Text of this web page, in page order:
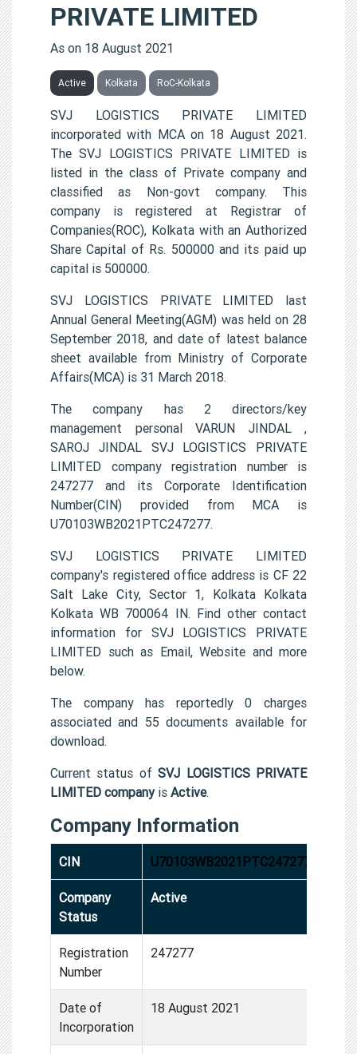
PRIVATE LIMITED
As on 18 August 2021
Active Kolkata RoC-Kolkata
SVJ LOGISTICS PRIVATE LIMITED
incorporated with MCA on 18 August 2021.
The SVJ LOGISTICS PRIVATE LIMITED is
listed in the class of Private company and
classified as Non-govt company. This
company is registered at Registrar of
Companies(ROC), Kolkata with an Authorized
Share Capital of Rs. 500000 and its paid up
capital is 500000.
SVJ LOGISTICS PRIVATE LIMITED last
Annual General Meeting(AGM) was held on 28
September 2018, and date of latest balance
sheet available from Ministry of Corporate
Affairs(MCA) is 31 March 2018.
The company has 2 directors/key
management personal VARUN JINDAL ,
SAROJ JINDAL SVJ LOGISTICS PRIVATE
LIMITED company registration number is
247277 and its Corporate Identification
Number(CIN) provided from MCA is
U70103WB2021PTC247277.
SVJ LOGISTICS PRIVATE LIMITED
company's registered office address is CF 22
Salt Lake City, Sector 1, Kolkata Kolkata
Kolkata WB 700064 IN. Find other contact
information for SVJ LOGISTICS PRIVATE
LIMITED such as Email, Website and more
below.
The company has reportedly 0 charges
associated and 55 documents available for
download.
Current status ofSVJ LOGISTICS PRIVATE
LIMITED companyis Active.
Company Information
CIN U70103WB2021PTC247277
Company
Status
Active
Registration
Number
247277
Date of
Incorporation
18 August 2021